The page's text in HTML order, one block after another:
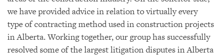
we have provided advice in relation to virtually every
type of contracting method used in construction projects
in Alberta. Working together, our group has successfully
resolved some of the largest litigation disputes in Alberta